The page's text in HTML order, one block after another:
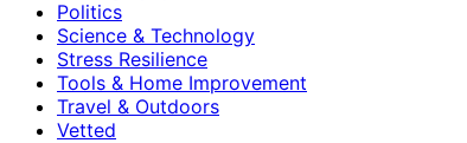
Politics
Science & Technology
Stress Resilience
Tools & Home Improvement
Travel & Outdoors
Vetted